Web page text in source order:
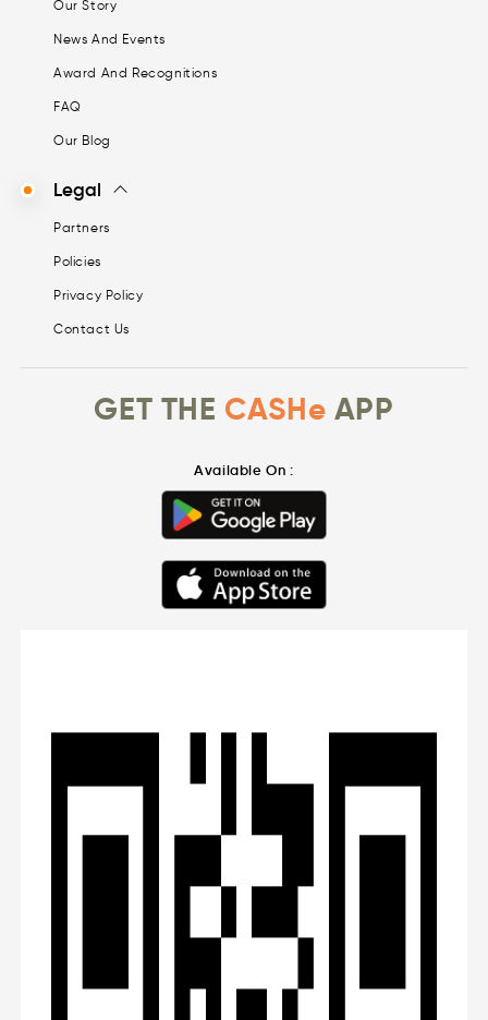
Our Story
News And Events
Award And Recognitions
FAQ
Our Blog
Legal
Partners
Policies
Privacy Policy
Contact Us
GET THE CASHe APP
Available On :